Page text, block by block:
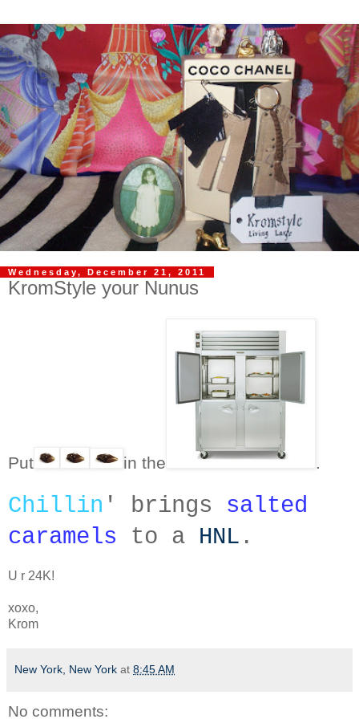
Wednesday, December 21, 2011
KromStyle your Nunus
Put in the .
Chillin ' brings salted
caramels to a HNL .
U r 24K!
xoxo,
Krom
New York, New York at 8:45 AM
No comments: